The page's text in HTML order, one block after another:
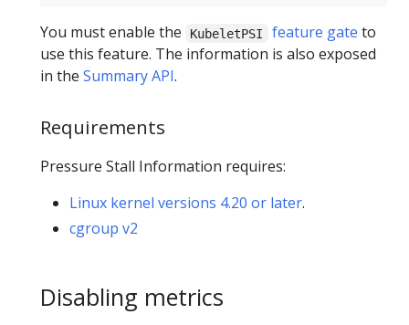
You must enable the KubeletPSI feature gate to
use this feature. The information is also exposed
in the Summary API.
Requirements
Pressure Stall Information requires:
Linux kernel versions 4.20 or later.
cgroup v2
Disabling metrics